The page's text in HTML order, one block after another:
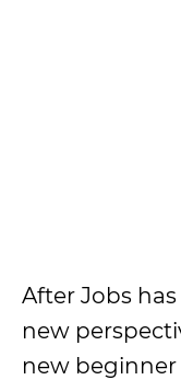
After Jobs
new
new beginner